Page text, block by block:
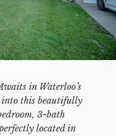
in Waterloo’s
this beautifully
3-bath
located in